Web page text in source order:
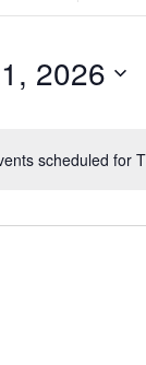
scheduled for
for
Location.
2026